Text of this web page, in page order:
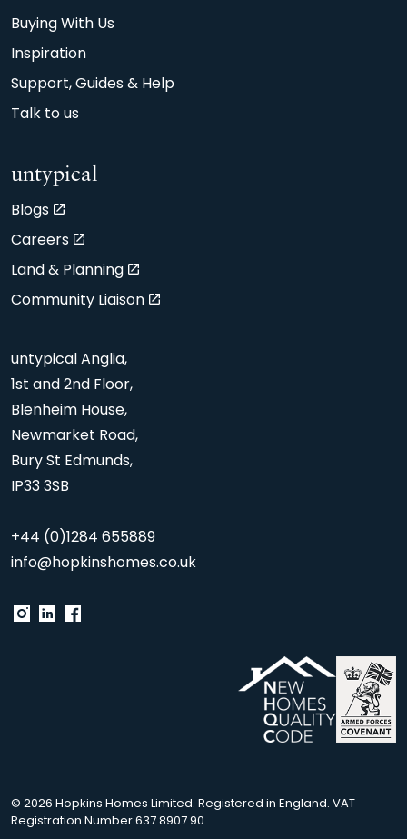
Buying With Us
Inspiration
Support, Guides & Help
Talk to us
untypical
Blogs
Careers
Land & Planning
Community Liaison
untypical Anglia,
1st and 2nd Floor,
Blenheim House,
Newmarket Road,
Bury St Edmunds,
IP33 3SB
+44 (0)1284 655889
info@hopkinshomes.co.uk
© 2026 Hopkins Homes Limited. Registered in England. VAT
Registration Number 637 8907 90.